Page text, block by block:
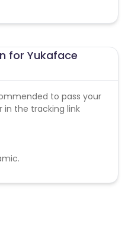
for Yukaface
to pass your
in the tracking link